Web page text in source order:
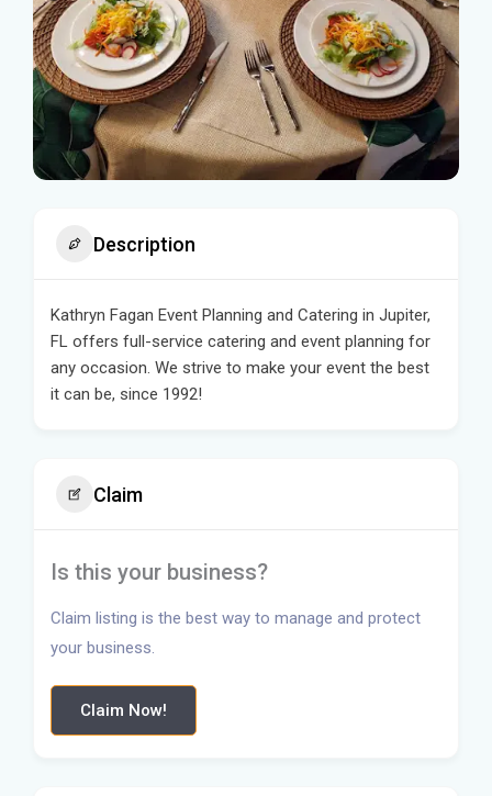
Description
Kathryn Fagan Event Planning and Catering in Jupiter,
FL offers full-service catering and event planning for
any occasion. We strive to make your event the best
it can be, since 1992!
Claim
Is this your business?
Claim listing is the best way to manage and protect
your business.
Claim Now!